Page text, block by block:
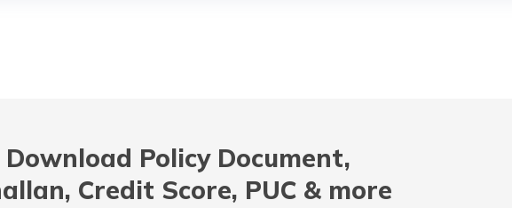
Afghanistan Indonesia
Download Policy Document,
Credit Score, PUC & more